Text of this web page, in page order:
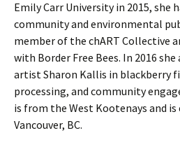
Emily Carr University in 2015, she
community and environmental
member of the chART Collective
with Border Free Bees. In 2016
artist Sharon Kallis in blackberry
processing, and community
is from the West Kootenays and
Vancouver, BC.